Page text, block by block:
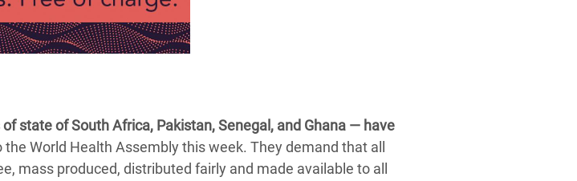
state of South Africa, Pakistan, Senegal, and Ghana — have
the World Health Assembly this week. They demand that all
mass produced, distributed fairly and made available to all